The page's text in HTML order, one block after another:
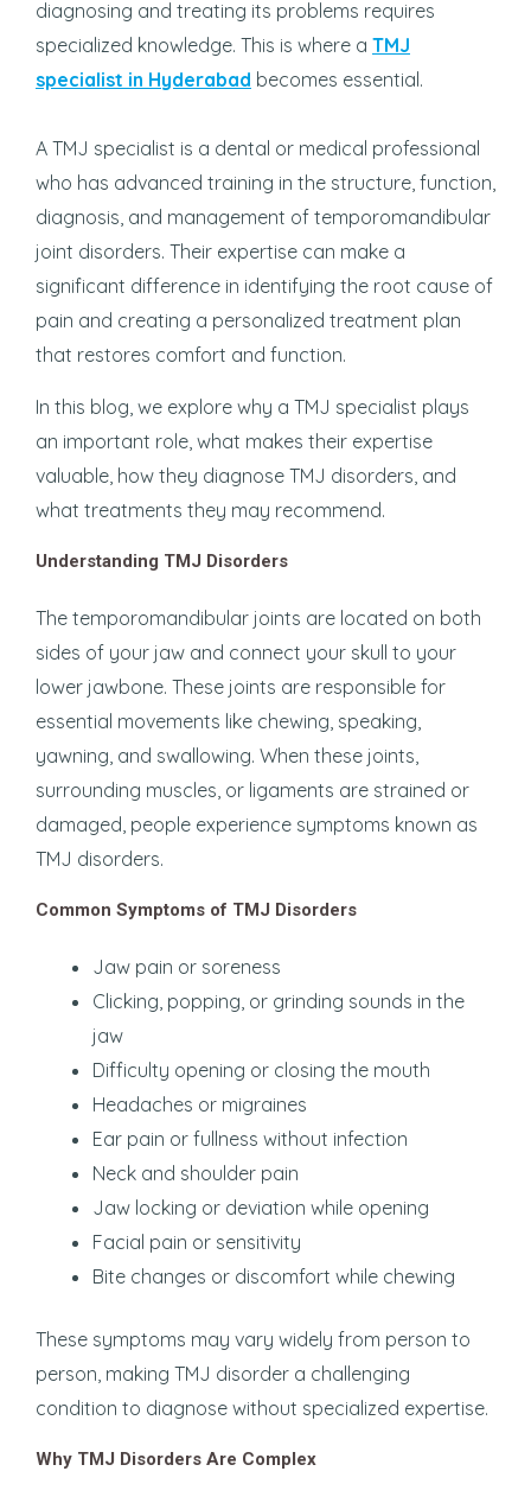
diagnosing and treating its problems requires
specialized knowledge. This is where a TMJ
specialist in Hyderabad becomes essential.
A TMJ specialist is a dental or medical professional
who has advanced training in the structure, function,
diagnosis, and management of temporomandibular
joint disorders. Their expertise can make a
significant difference in identifying the root cause of
pain and creating a personalized treatment plan
that restores comfort and function.
In this blog, we explore why a TMJ specialist plays
an important role, what makes their expertise
valuable, how they diagnose TMJ disorders, and
what treatments they may recommend.
Understanding TMJ Disorders
The temporomandibular joints are located on both
sides of your jaw and connect your skull to your
lower jawbone. These joints are responsible for
essential movements like chewing, speaking,
yawning, and swallowing. When these joints,
surrounding muscles, or ligaments are strained or
damaged, people experience symptoms known as
TMJ disorders.
Common Symptoms of TMJ Disorders
Jaw pain or soreness
Clicking, popping, or grinding sounds in the
jaw
Difficulty opening or closing the mouth
Headaches or migraines
Ear pain or fullness without infection
Neck and shoulder pain
Jaw locking or deviation while opening
Facial pain or sensitivity
Bite changes or discomfort while chewing
These symptoms may vary widely from person to
person, making TMJ disorder a challenging
condition to diagnose without specialized expertise.
Why TMJ Disorders Are Complex